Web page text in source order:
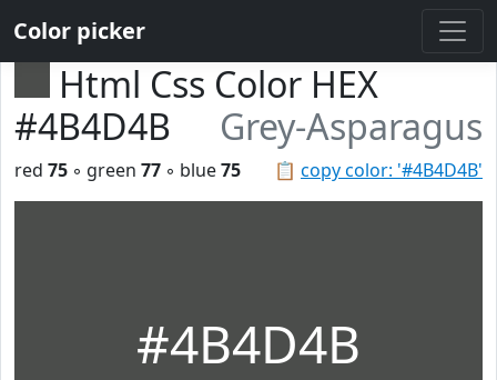
Color picker
Html Css Color HEX
#4B4D4B
Grey-Asparagus
📋 copy color: '#4B4D4B'
red 75 ◦ green 77 ◦ blue75
#4B4D4B